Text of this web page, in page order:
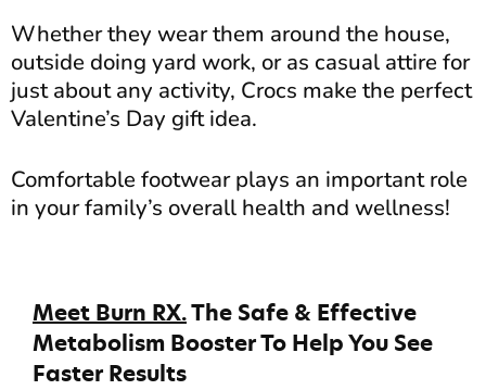
Whether they wear them around the house,
outside doing yard work, or as casual attire for
just about any activity, Crocs make the perfect
Valentine’s Day gift idea.
Comfortable footwear plays an important role
in your family’s overall health and wellness!
Meet Burn RX.The Safe & Effective
Metabolism Booster To Help You See
Faster Results